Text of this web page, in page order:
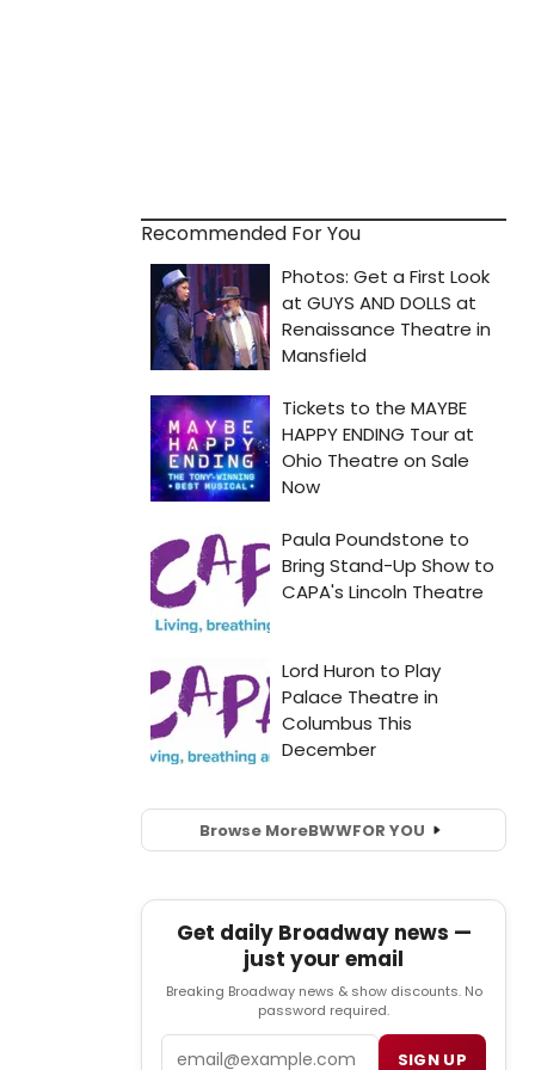
Recommended For You
Browse MoreBWWFOR YOU
Get daily Broadway news —
just your email
Breaking Broadway news & show discounts. No
password required.
SIGN UP